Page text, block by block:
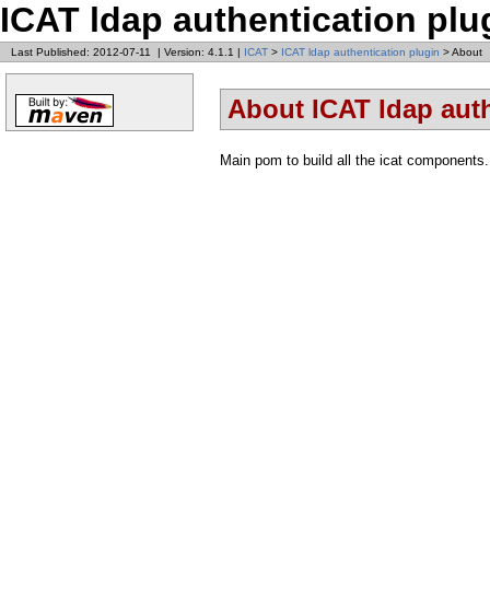
ICAT ldap authentication
Last Published: 2012-07-11 | Version: 4.1.1 | ICAT > ICAT ldap authentication plugin > About
About ICAT ldap
Main pom to build all the icat